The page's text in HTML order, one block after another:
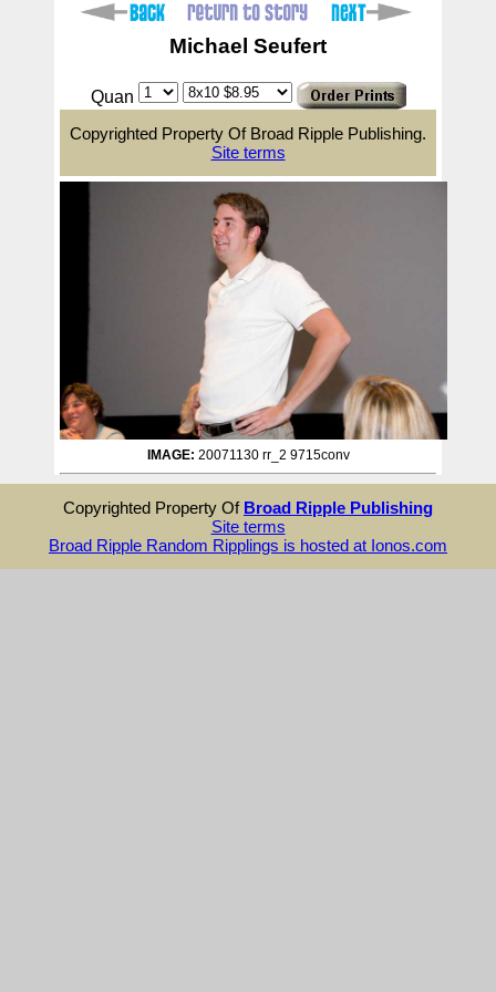
Michael Seufert
Quan
Copyrighted Property Of Broad Ripple Publishing.
Site terms
IMAGE: 20071130 rr_2 9715conv
Copyrighted Property Of Broad Ripple Publishing
Site terms
Broad Ripple Random Ripplings is hosted at Ionos.com